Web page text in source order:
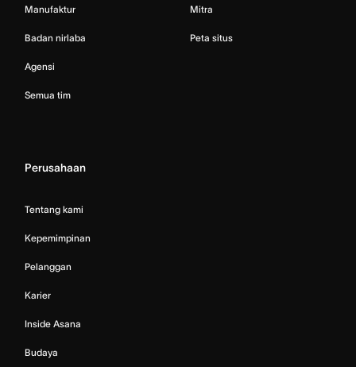
Manufaktur
Badan nirlaba
Agensi
Semua tim
Mitra
Peta situs
Perusahaan
Tentang kami
Kepemimpinan
Pelanggan
Karier
Inside Asana
Budaya